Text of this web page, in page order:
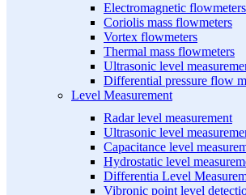
Electromagnetic flowmeters
Coriolis mass flowmeters
Vortex flowmeters
Thermal mass flowmeters
Ultrasonic level
Differential pressure flow
Level Measurement
Radar level measurement
Ultrasonic level
Capacitance level
Hydrostatic level
Differentia Level
Vibronic point level